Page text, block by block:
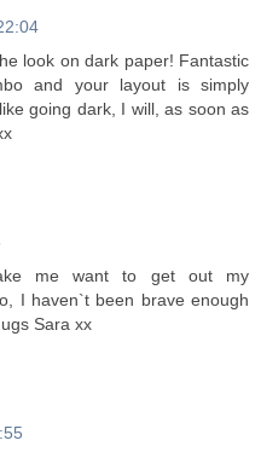
look on dark paper! Fantastic
and your layout is simply
going dark, I will, as soon as
me want to get out my
I haven`t been brave enough
Sara xx